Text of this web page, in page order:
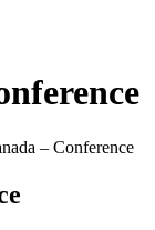
– Conference